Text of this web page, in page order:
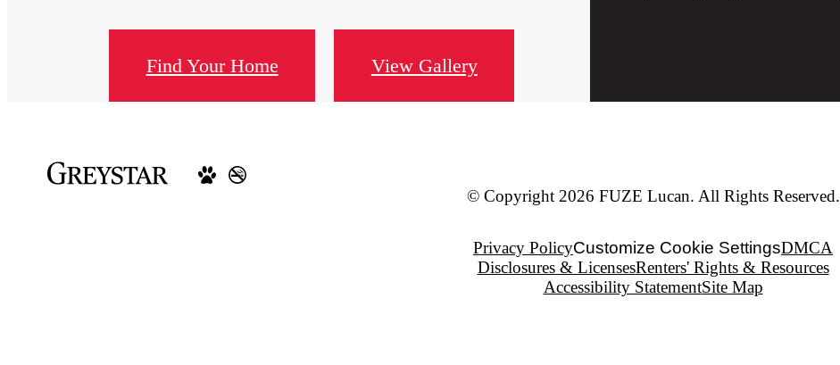
Find Your Home View Gallery
© Copyright 2026 FUZE Lucan. All Rights Reserved.
Privacy PolicyCustomize Cookie SettingsDMCA
Disclosures & LicensesRenters' Rights & Resources
Accessibility StatementSite Map